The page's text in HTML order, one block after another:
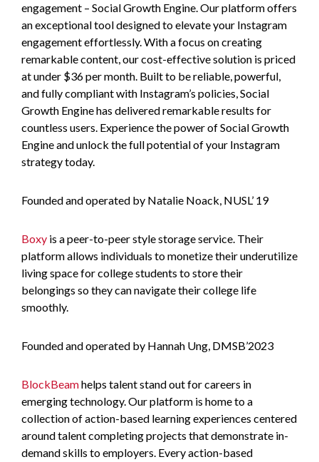
engagement – Social Growth Engine. Our platform offers
an exceptional tool designed to elevate your Instagram
engagement effortlessly. With a focus on creating
remarkable content, our cost-effective solution is priced
at under $36 per month. Built to be reliable, powerful,
and fully compliant with Instagram’s policies, Social
Growth Engine has delivered remarkable results for
countless users. Experience the power of Social Growth
Engine and unlock the full potential of your Instagram
strategy today.
Founded and operated by Natalie Noack, NUSL’ 19
Boxy is a peer-to-peer style storage service. Their
platform allows individuals to monetize their underutilize
living space for college students to store their
belongings so they can navigate their college life
smoothly.
Founded and operated by Hannah Ung, DMSB’2023
BlockBeamhelps talent stand out for careers in
emerging technology. Our platform is home to a
collection of action-based learning experiences centered
around talent completing projects that demonstrate in-
demand skills to employers. Every action-based